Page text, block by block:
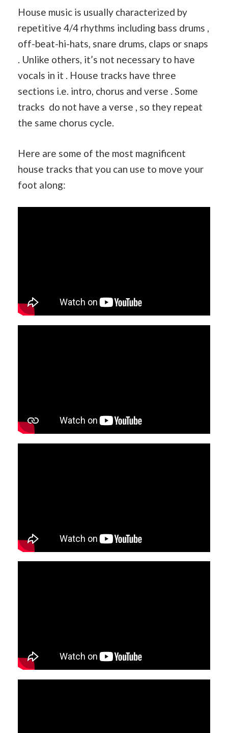
House music is usually characterized by
repetitive 4/4 rhythms including bass drums ,
off-beat-hi-hats, snare drums, claps or snaps
. Unlike others, it’s not necessary to have
vocals in it . House tracks have three
sections i.e. intro, chorus and verse . Some
tracks do not have a verse , so they repeat
the same chorus cycle.
Here are some of the most magnificent
house tracks that you can use to move your
foot along: